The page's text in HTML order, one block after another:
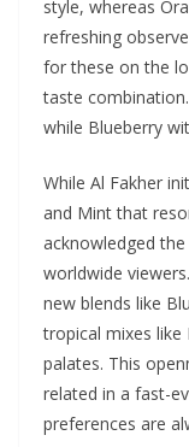
style, whereas
refreshing
for these on the
taste
while Blueberry
While Al Fakher
and Mint that
acknowledged
worldwide
new blends like
tropical mixes
palates. This
related in a fast-
preferences are